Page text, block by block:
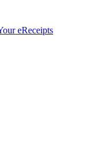
eReceipts